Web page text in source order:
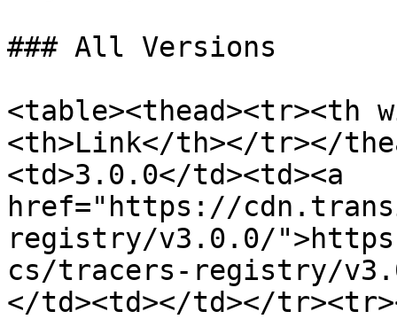
### All Versions
<table><thead><tr><th
<th>Link</th></tr></
<td>3.0.0</td><td><a
href="https://
registry/v3.0.0/
cs/tracers-registry/
</td><td></td></